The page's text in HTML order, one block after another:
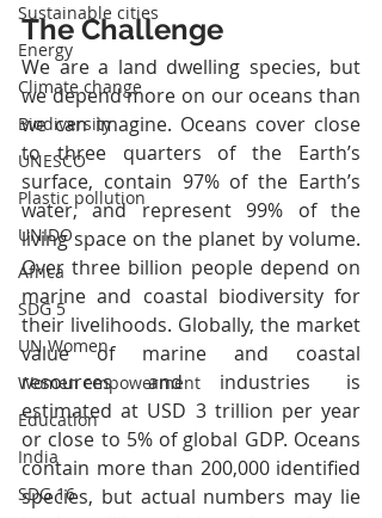
Sustainable cities
Energy
Climate change
Biodiversity
UNESCO
Plastic pollution
UNIDO
Africa
SDG 5
UN Women
Women empowerment
Education
India
SDG 16
The Challenge
We are a land dwelling species, but
we depend more on our oceans than
we can imagine. Oceans cover close
to three quarters of the Earth’s
surface, contain 97% of the Earth’s
water, and represent 99% of the
living space on the planet by volume.
Over three billion people depend on
marine and coastal biodiversity for
their livelihoods. Globally, the market
value of marine and coastal
resources and industries is
estimated at USD 3 trillion per year
or close to 5% of global GDP. Oceans
contain more than 200,000 identified
species, but actual numbers may lie